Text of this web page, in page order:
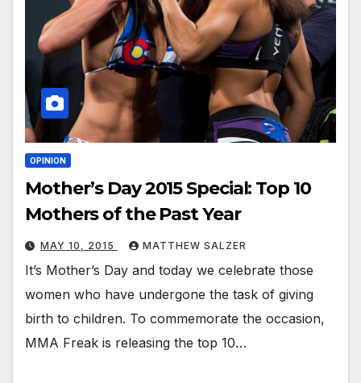
OPINION
Mother’s Day 2015 Special: Top 10
Mothers of the Past Year
MAY 10, 2015 MATTHEW SALZER
It’s Mother’s Day and today we celebrate those
women who have undergone the task of giving
birth to children. To commemorate the occasion,
MMA Freak is releasing the top 10…